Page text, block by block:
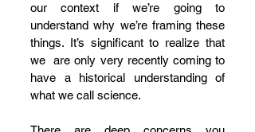
our context if we’re going to
understand why we’re framing these
things. It’s significant to realize that
we  are only very recently coming to
have a historical understanding of
what we call science.